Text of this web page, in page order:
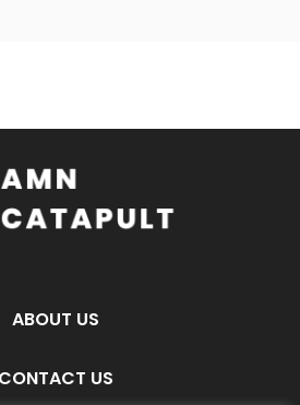
ABOUT US
CONTACT US